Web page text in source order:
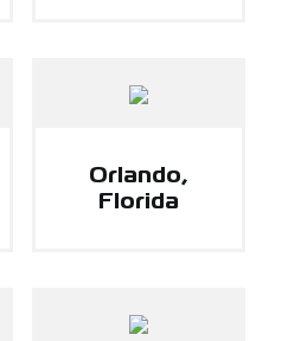
Orlando,
Florida